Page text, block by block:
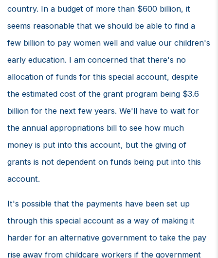
country. In a budget of more than $600 billion, it
seems reasonable that we should be able to find a
few billion to pay women well and value our children's
early education. I am concerned that there's no
allocation of funds for this special account, despite
the estimated cost of the grant program being $3.6
billion for the next few years. We'll have to wait for
the annual appropriations bill to see how much
money is put into this account, but the giving of
grants is not dependent on funds being put into this
account.
It's possible that the payments have been set up
through this special account as a way of making it
harder for an alternative government to take the pay
rise away from childcare workers if the government